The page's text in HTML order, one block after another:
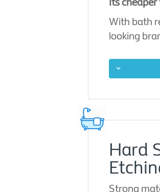
Its
With bath
looking
Hard
Strong